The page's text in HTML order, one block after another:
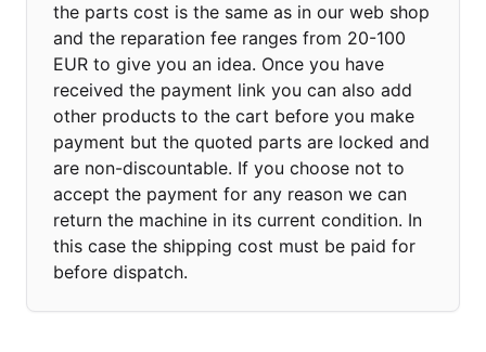
the parts cost is the same as in our web shop
and the reparation fee ranges from 20-100
EUR to give you an idea. Once you have
received the payment link you can also add
other products to the cart before you make
payment but the quoted parts are locked and
are non-discountable. If you choose not to
accept the payment for any reason we can
return the machine in its current condition. In
this case the shipping cost must be paid for
before dispatch.